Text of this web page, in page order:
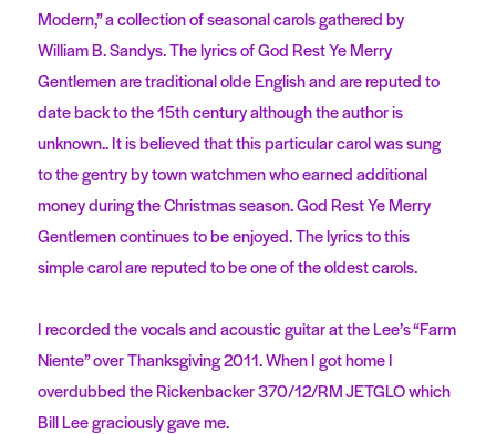
Modern,” a collection of seasonal carols gathered by
William B. Sandys. The lyrics of God Rest Ye Merry
Gentlemen are traditional olde English and are reputed to
date back to the 15th century although the author is
unknown.. It is believed that this particular carol was sung
to the gentry by town watchmen who earned additional
money during the Christmas season. God Rest Ye Merry
Gentlemen continues to be enjoyed. The lyrics to this
simple carol are reputed to be one of the oldest carols.
I recorded the vocals and acoustic guitar at the Lee’s “Farm
Niente” over Thanksgiving 2011. When I got home I
overdubbed the Rickenbacker 370/12/RM JETGLO which
Bill Lee graciously gave me.